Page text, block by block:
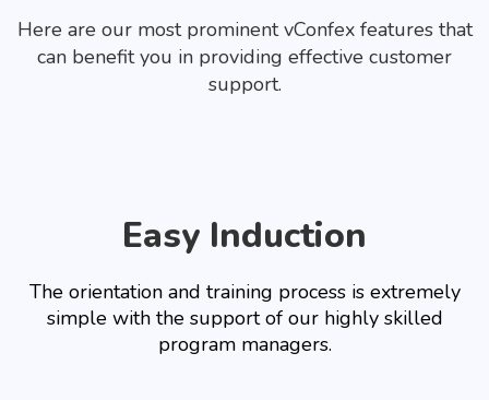
Here are our most prominent vConfex features that
can benefit you in providing effective customer
support.
Easy Induction
The orientation and training process is extremely
simple with the support of our highly skilled
program managers.